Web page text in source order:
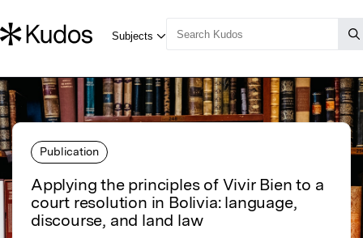
Publication
Applying the principles of Vivir Bien to a
court resolution in Bolivia: language,
discourse, and land law